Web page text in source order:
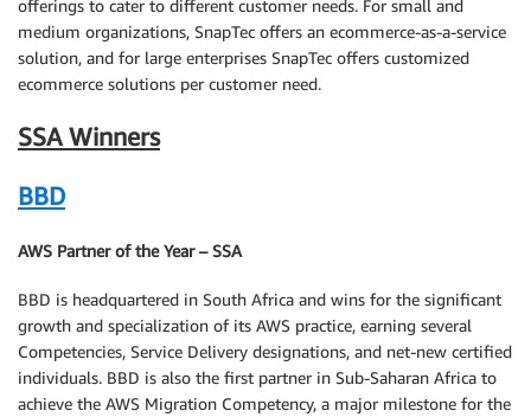
offerings to cater to different customer needs. For small and
medium organizations, SnapTec offers an ecommerce-as-a-service
solution, and for large enterprises SnapTec offers customized
ecommerce solutions per customer need.
SSA Winners
BBD
AWS Partner of the Year – SSA
BBD is headquartered in South Africa and wins for the significant
growth and specialization of its AWS practice, earning several
Competencies, Service Delivery designations, and net-new certified
individuals. BBD is also the first partner in Sub-Saharan Africa to
achieve the AWS Migration Competency, a major milestone for the